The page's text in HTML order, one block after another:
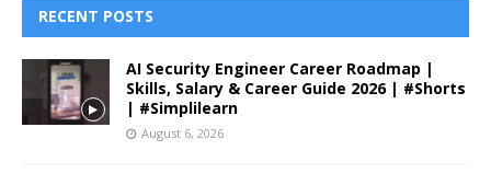
RECENT POSTS
AI Security Engineer Career Roadmap |
Skills, Salary & Career Guide 2026 | #Shorts
| #Simplilearn
August 6, 2026